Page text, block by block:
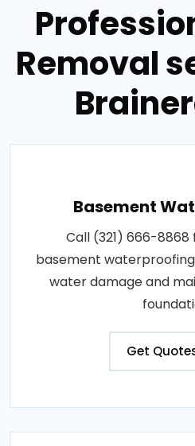
Removal
Basement
Call (321) 666-
basement
water damage and
Get